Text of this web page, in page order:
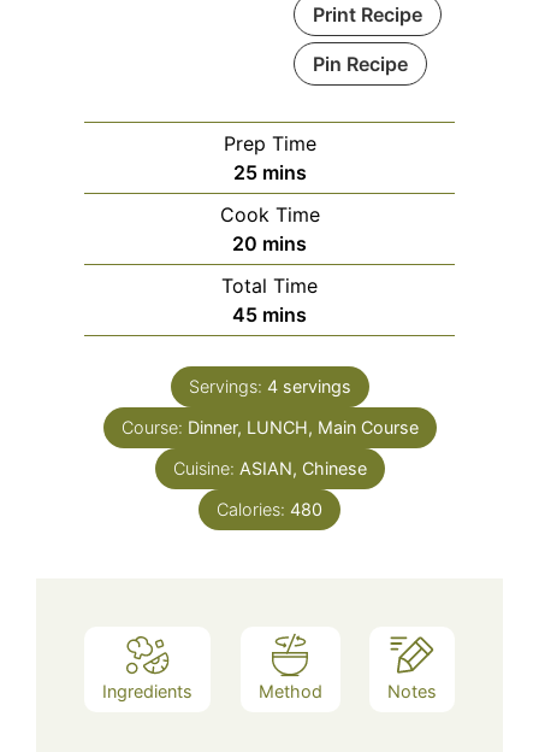
Print Recipe
Pin Recipe
Prep Time
25minutes
mins
Cook Time
20 minutes
mins
Total Time
45minutes
mins
Servings: 4 servings
Course: Dinner, LUNCH, Main Course
Cuisine: ASIAN, Chinese
Calories: 480
Ingredients Method Notes